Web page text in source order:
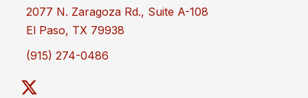
2077 N. Zaragoza Rd., Suite A-108
El Paso, TX 79938
(915) 274-0486